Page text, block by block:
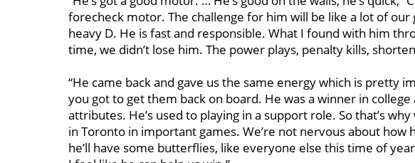
forecheck motor. The challenge for him will be like a lot of our
heavy D. He is fast and responsible. What I found with him
time, we didn’t lose him. The power plays, penalty kills,
“He came back and gave us the same energy which is pretty
you got to get them back on board. He was a winner in
attributes. He’s used to playing in a support role. So that’s
in Toronto in important games. We’re not nervous about how
he’ll have some butterflies, like everyone else this time of